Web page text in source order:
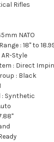
Rifles
NATO
:18" to
AR-Style
: Direct
: Black
: Synthetic